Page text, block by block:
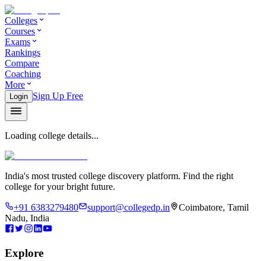
Colleges
Courses
Exams
Rankings
Compare
Coaching
More
Login Sign Up Free
Loading college details...
India's most trusted college discovery platform. Find the right
college for your bright future.
+91 6383279480 support@collegedp.in
Coimbatore, Tamil
Nadu, India
Explore